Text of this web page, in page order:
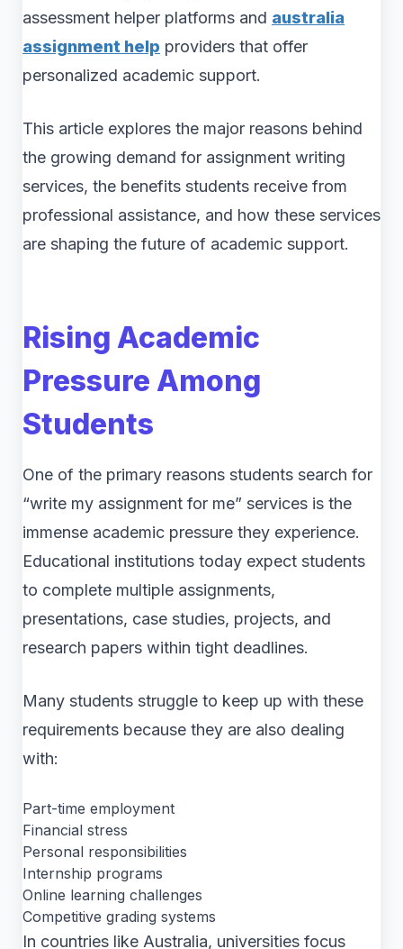
assessment helper platforms and australia
assignment help providers that offer
personalized academic support.
This article explores the major reasons behind
the growing demand for assignment writing
services, the benefits students receive from
professional assistance, and how these services
are shaping the future of academic support.
Rising Academic
Pressure Among
Students
One of the primary reasons students search for
“write my assignment for me” services is the
immense academic pressure they experience.
Educational institutions today expect students
to complete multiple assignments,
presentations, case studies, projects, and
research papers within tight deadlines.
Many students struggle to keep up with these
requirements because they are also dealing
with:
Part-time employment
Financial stress
Personal responsibilities
Internship programs
Online learning challenges
Competitive grading systems
In countries like Australia, universities focus